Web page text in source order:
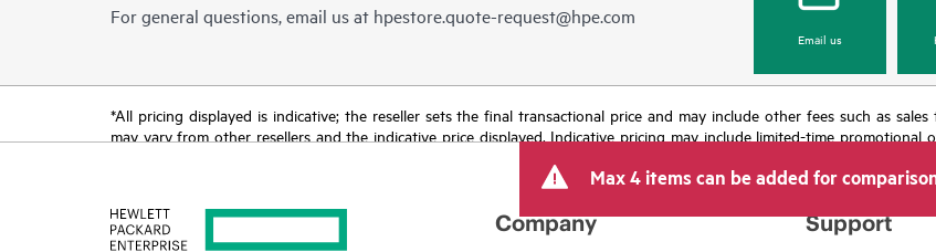
For general questions, email us at hpestore.quote-request@hpe.com
Email us
*All pricing displayed is indicative; the reseller sets the final transactional price and may include other fees such as
may vary from other resellers and the indicative price displayed. Indicative pricing may include limited-time
Max 4 items can be added for
Company Support